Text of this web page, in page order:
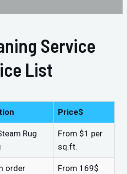
Service
List
Price$
Rug
From $1 per
sq.ft.
order From 169$